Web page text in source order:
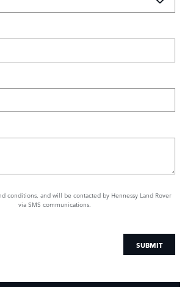
conditions , and will be contacted by Hennessy Land Rover
via SMS communications.
SUBMIT